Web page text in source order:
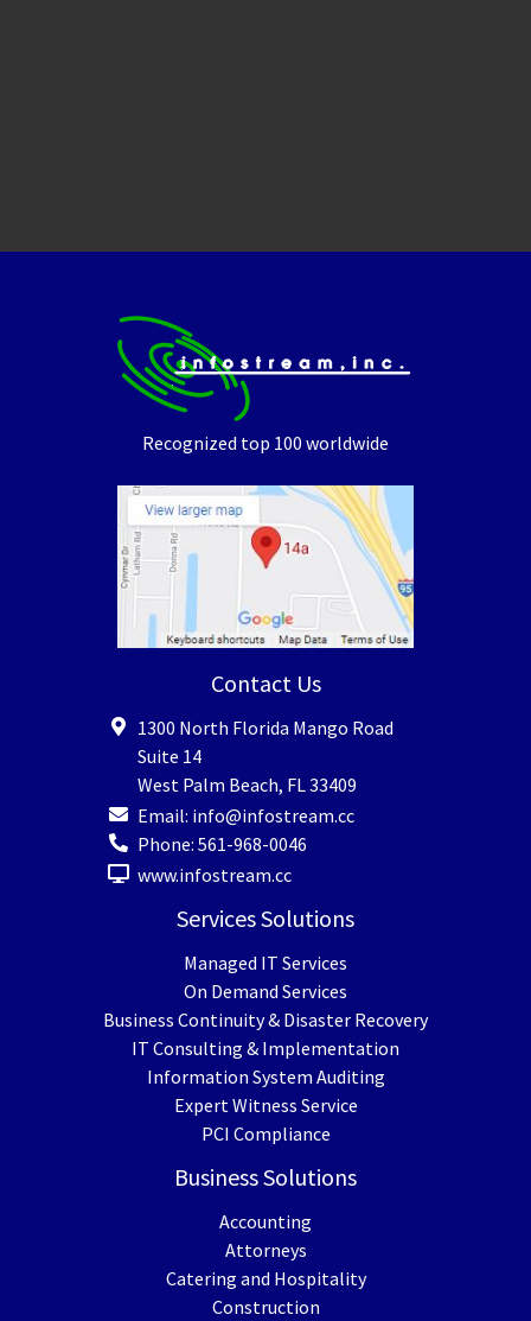
Recognized top 100 worldwide
Contact Us
1300 North Florida Mango Road
Suite 14
West Palm Beach, FL 33409
Email: info@infostream.cc
Phone: 561-968-0046
www.infostream.cc
Services Solutions
Managed IT Services
On Demand Services
Business Continuity & Disaster Recovery
IT Consulting & Implementation
Information System Auditing
Expert Witness Service
PCI Compliance
Business Solutions
Accounting
Attorneys
Catering and Hospitality
Construction